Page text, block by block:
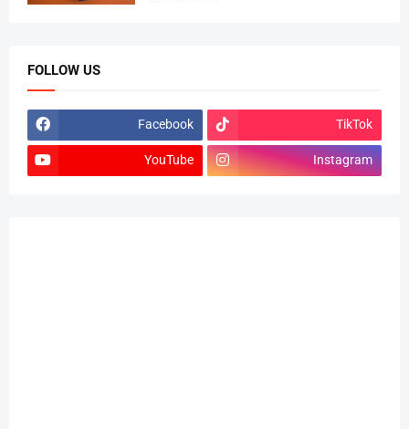
FOLLOW US
Facebook TikTok
YouTube Instagram